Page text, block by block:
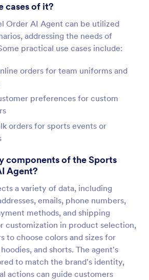
cases of it?
Order AI Agent can be utilized
addressing the needs of
practical use cases include:
orders for team uniforms and
preferences for custom
orders for sports events or
components of the Sports
Agent?
a variety of data, including
emails, phone numbers,
methods, and shipping
customization in product selection,
to choose colors and sizes for
and shorts. The agent's
to match the brand's identity,
actions can guide customers